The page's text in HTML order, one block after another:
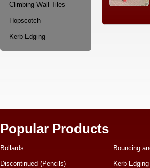
Climbing Wall Tiles
Hopscotch
Kerb Edging
Popular Products
Bollards Bouncing
Discontinued (Pencils) Kerb Edging